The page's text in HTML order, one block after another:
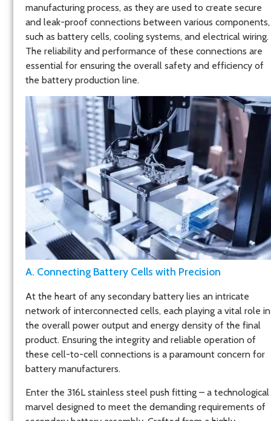
manufacturing process, as they are used to create secure
and leak-proof connections between various components,
such as battery cells, cooling systems, and electrical wiring.
The reliability and performance of these connections are
essential for ensuring the overall safety and efficiency of
the battery production line.
A. Connecting Battery Cells with Precision
At the heart of any secondary battery lies an intricate
network of interconnected cells, each playing a vital role in
the overall power output and energy density of the final
product. Ensuring the integrity and reliable operation of
these cell-to-cell connections is a paramount concern for
battery manufacturers.
Enter the 316L stainless steel push fitting – a technological
marvel designed to meet the demanding requirements of